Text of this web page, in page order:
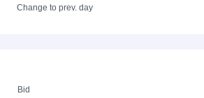
Change to prev. day
Bid